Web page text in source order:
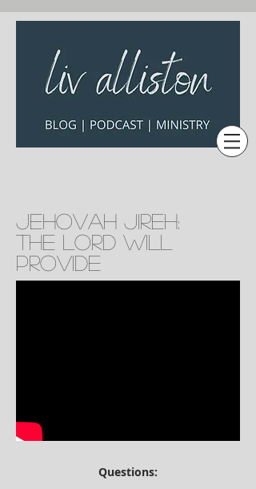
Jehovah Jireh:
The Lord will
provide
Questions: